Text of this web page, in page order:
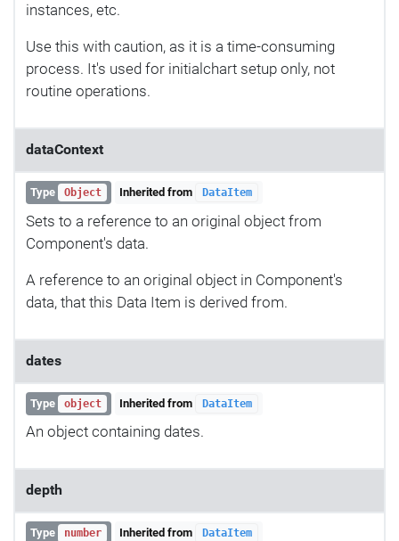
instances, etc.
Use this with caution, as it is a time-consuming
process. It's used for initialchart setup only, not
routine operations.
dataContext
Type Object Inherited from DataItem
Sets to a reference to an original object from
Component's data.
A reference to an original object in Component's
data, that this Data Item is derived from.
dates
Type object Inherited from DataItem
An object containing dates.
depth
Type number Inherited from DataItem